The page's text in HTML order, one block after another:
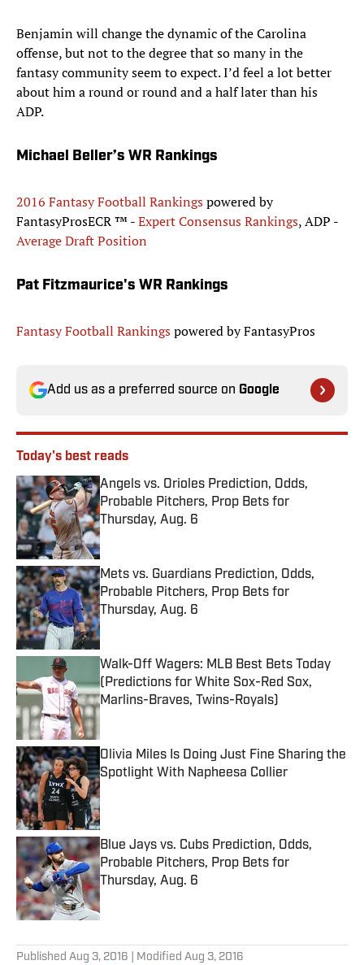
Benjamin will change the dynamic of the Carolina
offense, but not to the degree that so many in the
fantasy community seem to expect. I’d feel a lot better
about him a round or round and a half later than his
ADP.
Michael Beller’s WR Rankings
2016 Fantasy Football Rankingspowered by
FantasyProsECR ™ -Expert Consensus Rankings, ADP -
Average Draft Position
Pat Fitzmaurice's WR Rankings
Fantasy Football Rankingspowered by FantasyPros
Add us as a preferred source on Google
Today's best reads
Angels vs. Orioles Prediction, Odds,
Probable Pitchers, Prop Bets for
Thursday, Aug. 6
Published by on Invalid Date
Mets vs. Guardians Prediction, Odds,
Probable Pitchers, Prop Bets for
Thursday, Aug. 6
Published by on Invalid Date
Walk-Off Wagers: MLB Best Bets Today
(Predictions for White Sox-Red Sox,
Marlins-Braves, Twins-Royals)
Published by on Invalid Date
Olivia Miles Is Doing Just Fine Sharing the
Spotlight With Napheesa Collier
Published by on Invalid Date
Blue Jays vs. Cubs Prediction, Odds,
Probable Pitchers, Prop Bets for
Thursday, Aug. 6
Published by on Invalid Date
Published Aug 3, 2016 | Modified Aug 3, 2016